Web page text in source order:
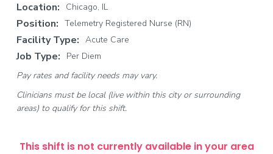
Location: Chicago, IL
Position: Telemetry Registered Nurse (RN)
Facility Type: Acute Care
Job Type:
Per Diem
Pay rates and facility needs may vary.
Clinicians must be local (live within this city or surrounding
areas) to qualify for this shift.
This shift is not currently available in your area